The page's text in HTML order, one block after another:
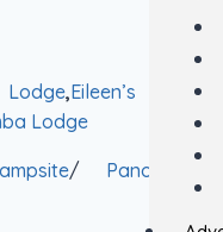
,Eileen’s Tree
Lodge
/ Panorama